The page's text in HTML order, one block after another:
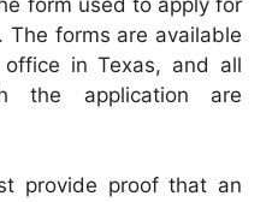
The forms are available
in Texas, and all
the application are
provide proof that an